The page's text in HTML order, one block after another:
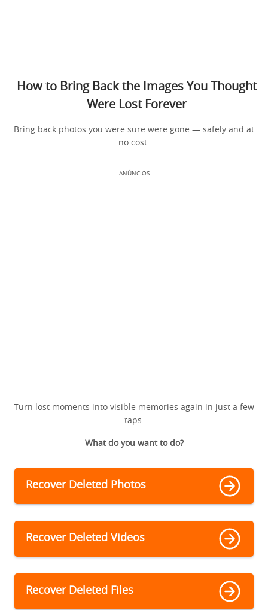
How to Bring Back the Images You Thought
Were Lost Forever
Bring back photos you were sure were gone — safely and at
no cost.
ANÚNCIOS
Turn lost moments into visible memories again in just a few
taps.
What do you want to do?
Recover Deleted Photos
Recover Deleted Videos
Recover Deleted Files